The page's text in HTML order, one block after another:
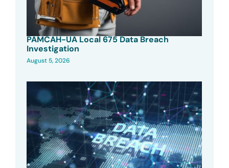
PAMCAH-UA Local 675 Data Breach
Investigation
August 5, 2026